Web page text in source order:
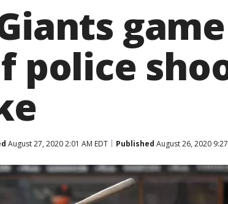
police
August 27, 2020 2:01 AM EDT Published August 26, 2020